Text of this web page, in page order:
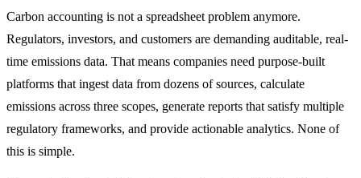
Carbon accounting is not a spreadsheet problem anymore.
Regulators, investors, and customers are demanding auditable, real-
time emissions data. That means companies need purpose-built
platforms that ingest data from dozens of sources, calculate
emissions across three scopes, generate reports that satisfy multiple
regulatory frameworks, and provide actionable analytics. None of
this is simple.